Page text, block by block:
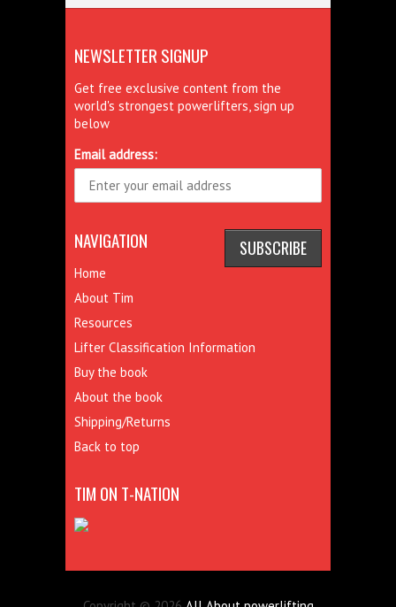
NEWSLETTER SIGNUP
Get free exclusive content from the
world's strongest powerlifters, sign up
below
Email address:
NAVIGATION
Home
About Tim
Resources
Lifter Classification Information
Buy the book
About the book
Shipping/Returns
Back to top
TIM ON T-NATION